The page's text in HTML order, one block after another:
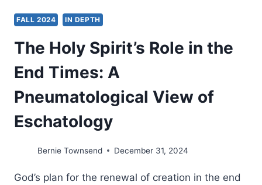
FALL 2024 IN DEPTH
The Holy Spirit’s Role in the
End Times: A
Pneumatological View of
Eschatology
Bernie Townsend December 31, 2024
God’s plan for the renewal of creation in the end